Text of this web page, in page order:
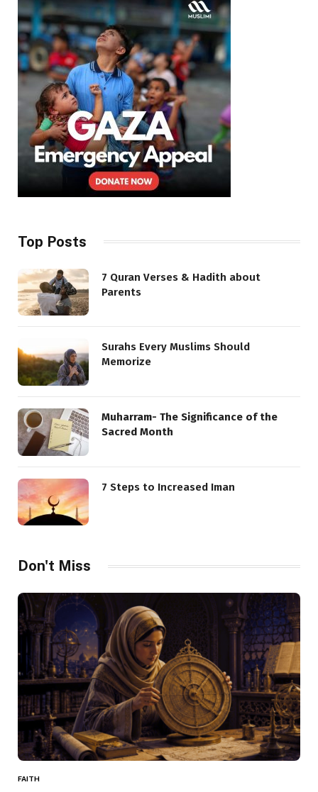
Top Posts
7 Quran Verses & Hadith about
Parents
Surahs Every Muslims Should
Memorize
Muharram- The Significance of the
Sacred Month
7 Steps to Increased Iman
Don't Miss
FAITH